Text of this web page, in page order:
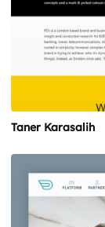
Taner Karasalih